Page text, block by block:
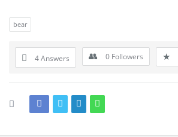
bear
4 Answers 0 Followers